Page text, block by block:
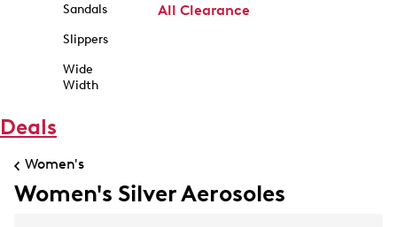
Sandals
Slippers
Wide
Width
All Clearance
Deals
Women's
Women's Silver Aerosoles